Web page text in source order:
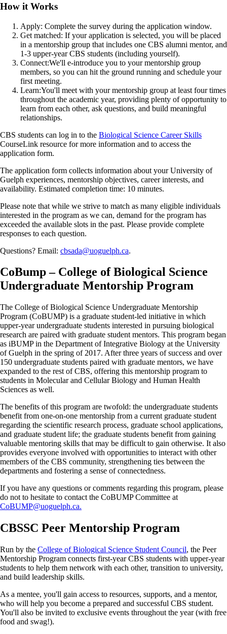
How it Works
Apply: Complete the survey during the application window.
Get matched: If your application is selected, you will be placed
in a mentorship group that includes one CBS alumni mentor, and
1-3 upper-year CBS students (including yourself).
Connect:We'll e-introduce you to your mentorship group
members, so you can hit the ground running and schedule your
first meeting.
Learn:You'll meet with your mentorship group at least four times
throughout the academic year, providing plenty of opportunity to
learn from each other, ask questions, and build meaningful
relationships.
CBS students can log in to the Biological Science Career Skills
CourseLink resource for more information and to access the
application form.
The application form collects information about your University of
Guelph experiences, mentorship objectives, career interests, and
availability. Estimated completion time: 10 minutes.
Please note that while we strive to match as many eligible individuals
interested in the program as we can, demand for the program has
exceeded the available slots in the past. Please provide complete
responses to each question.
Questions? Email: cbsada@uoguelph.ca.
CoBump – College of Biological Science
Undergraduate Mentorship Program
The College of Biological Science Undergraduate Mentorship
Program (CoBUMP) is a graduate student-led initiative in which
upper-year undergraduate students interested in pursuing biological
research are paired with graduate student mentors. This program began
as iBUMP in the Department of Integrative Biology at the University
of Guelph in the spring of 2017. After three years of success and over
150 undergraduate students paired with graduate mentors, we have
expanded to the rest of CBS, offering this mentorship program to
students in Molecular and Cellular Biology and Human Health
Sciences as well.
The benefits of this program are twofold: the undergraduate students
benefit from one-on-one mentorship from a current graduate student
regarding the scientific research process, graduate school applications,
and graduate student life; the graduate students benefit from gaining
valuable mentoring skills that may be difficult to gain otherwise. It also
provides everyone involved with opportunities to interact with other
members of the CBS community, strengthening ties between the
departments and fostering a sense of connectedness.
If you have any questions or comments regarding this program, please
do not to hesitate to contact the CoBUMP Committee at
CoBUMP@uoguelph.ca.
CBSSC Peer Mentorship Program
Run by the College of Biological Science Student Council, the Peer
Mentorship Program connects first-year CBS students with upper-year
students to help them network with each other, transition to university,
and build leadership skills.
As a mentee, you'll gain access to resources, supports, and a mentor,
who will help you become a prepared and successful CBS student.
You'll also be invited to exclusive events throughout the year (with free
food and swag!).